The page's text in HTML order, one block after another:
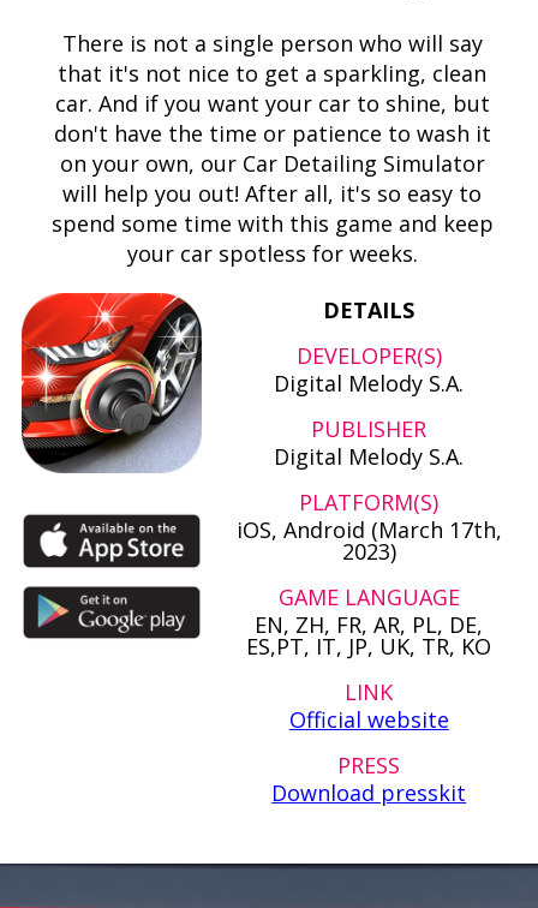
There is not a single person who will say
that it's not nice to get a sparkling, clean
car. And if you want your car to shine, but
don't have the time or patience to wash it
on your own, our Car Detailing Simulator
will help you out! After all, it's so easy to
spend some time with this game and keep
your car spotless for weeks.
DETAILS
DEVELOPER(S)
Digital Melody S.A.
PUBLISHER
Digital Melody S.A.
PLATFORM(S)
iOS, Android (March 17th,
2023)
GAME LANGUAGE
EN, ZH, FR, AR, PL, DE,
ES,PT, IT, JP, UK, TR, KO
LINK
Official website
PRESS
Download presskit